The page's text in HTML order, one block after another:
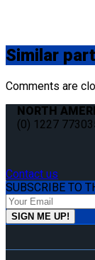
Similar
Comments are
NORTH
(0) 1227
Contact us
SUBSCRIBE TO